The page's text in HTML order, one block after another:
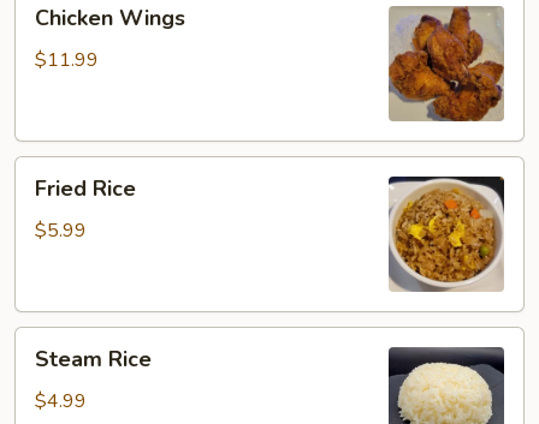
Wings
Chicken Wings
$11.99
Rice
Fried Rice
$5.99
RiceSteam Rice
$4.99